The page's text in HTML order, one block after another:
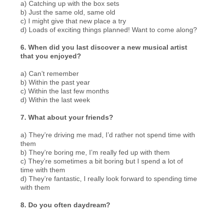
a) Catching up with the box sets
b) Just the same old, same old
c) I might give that new place a try
d) Loads of exciting things planned! Want to come along?
6. When did you last discover a new musical artist
that you enjoyed?
a) Can’t remember
b) Within the past year
c) Within the last few months
d) Within the last week
7. What about your friends?
a) They’re driving me mad, I’d rather not spend time with
them
b) They’re boring me, I’m really fed up with them
c) They’re sometimes a bit boring but I spend a lot of
time with them
d) They’re fantastic, I really look forward to spending time
with them
8. Do you often daydream?